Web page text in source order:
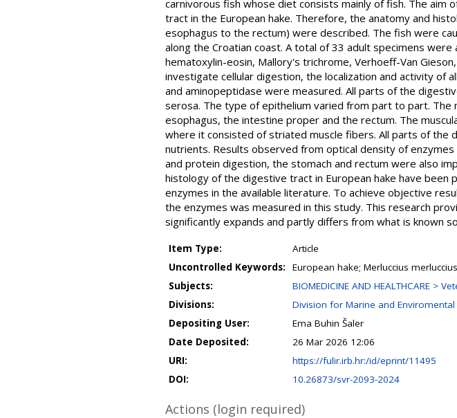
carnivorous fish whose diet consists mainly of fish. The
tract in the European hake. Therefore, the anatomy and
esophagus to the rectum) were described. The fish were
along the Croatian coast. A total of 33 adult specimens
hematoxylin-eosin, Mallory's trichrome, Verhoeff-Van
investigate cellular digestion, the localization and activity of
and aminopeptidase were measured. All parts of the
serosa. The type of epithelium varied from part to part.
esophagus, the intestine proper and the rectum. The
where it consisted of striated muscle fibers. All parts of
nutrients. Results observed from optical density of
and protein digestion, the stomach and rectum were also
histology of the digestive tract in European hake have
enzymes in the available literature. To achieve objective
the enzymes was measured in this study. This research
significantly expands and partly differs from what is known
Item Type:
Article
Uncontrolled Keywords:
European hake; Merluccius
Subjects:
BIOMEDICINE AND HEALTHCARE >
Divisions:
Division for Marine and Enviromental
Depositing User:
Ema Buhin Šaler
Date Deposited:
26 Mar 2026 12:06
URI:
https://fulir.irb.hr:/id/eprint/11495
DOI:
10.26873/svr-2093-2024
Actions (login required)